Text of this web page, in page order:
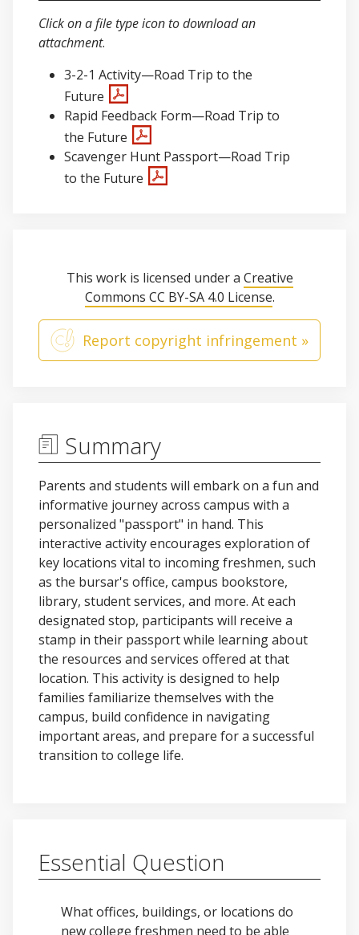
Summary
Parents and students will embark on a fun and
informative journey across campus with a
personalized "passport" in hand. This
interactive activity encourages exploration of
key locations vital to incoming freshmen, such
as the bursar's office, campus bookstore,
library, student services, and more. At each
designated stop, participants will receive a
stamp in their passport while learning about
the resources and services offered at that
location. This activity is designed to help
families familiarize themselves with the
campus, build confidence in navigating
important areas, and prepare for a successful
transition to college life.
Essential Question
What offices, buildings, or locations do
new college freshmen need to be able
Click on a file type icon to download an
attachment.
3-2-1 Activity—Road Trip to the
Future
Rapid Feedback Form—Road Trip to
the Future
Scavenger Hunt Passport—Road Trip
to the Future
This work is licensed under a Creative
Commons CC BY-SA 4.0 License.
Report copyright infringement »